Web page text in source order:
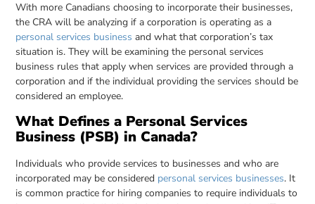
With more Canadians choosing to incorporate their businesses,
the CRA will be analyzing if a corporation is operating as a
personal services business and what that corporation’s tax
situation is. They will be examining the personal services
business rules that apply when services are provided through a
corporation and if the individual providing the services should be
considered an employee.
What Defines a Personal Services
Business (PSB) in Canada?
Individuals who provide services to businesses and who are
incorporated may be considered personal services businesses. It
is common practice for hiring companies to require individuals to